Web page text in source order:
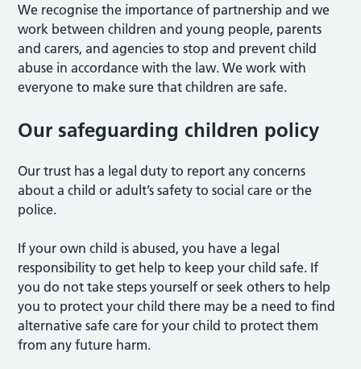
We recognise the importance of partnership and we
work between children and young people, parents
and carers, and agencies to stop and prevent child
abuse in accordance with the law. We work with
everyone to make sure that children are safe.
Our safeguarding children policy
Our trust has a legal duty to report any concerns
about a child or adult’s safety to social care or the
police.
If your own child is abused, you have a legal
responsibility to get help to keep your child safe. If
you do not take steps yourself or seek others to help
you to protect your child there may be a need to find
alternative safe care for your child to protect them
from any future harm.